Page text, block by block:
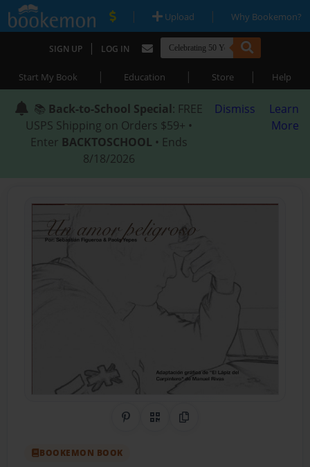
| Upload | Why Bookemon?
SIGN UP | LOG IN
Start My Book | Education | Store | Help
📚 Back-to-School Special: FREE
USPS Shipping on Orders $59+ •
Enter BACKTOSCHOOL • Ends
8/18/2026
Dismiss
Learn
More
Share on Pinterest
QR CodeCopy Link
BOOKEMON BOOK